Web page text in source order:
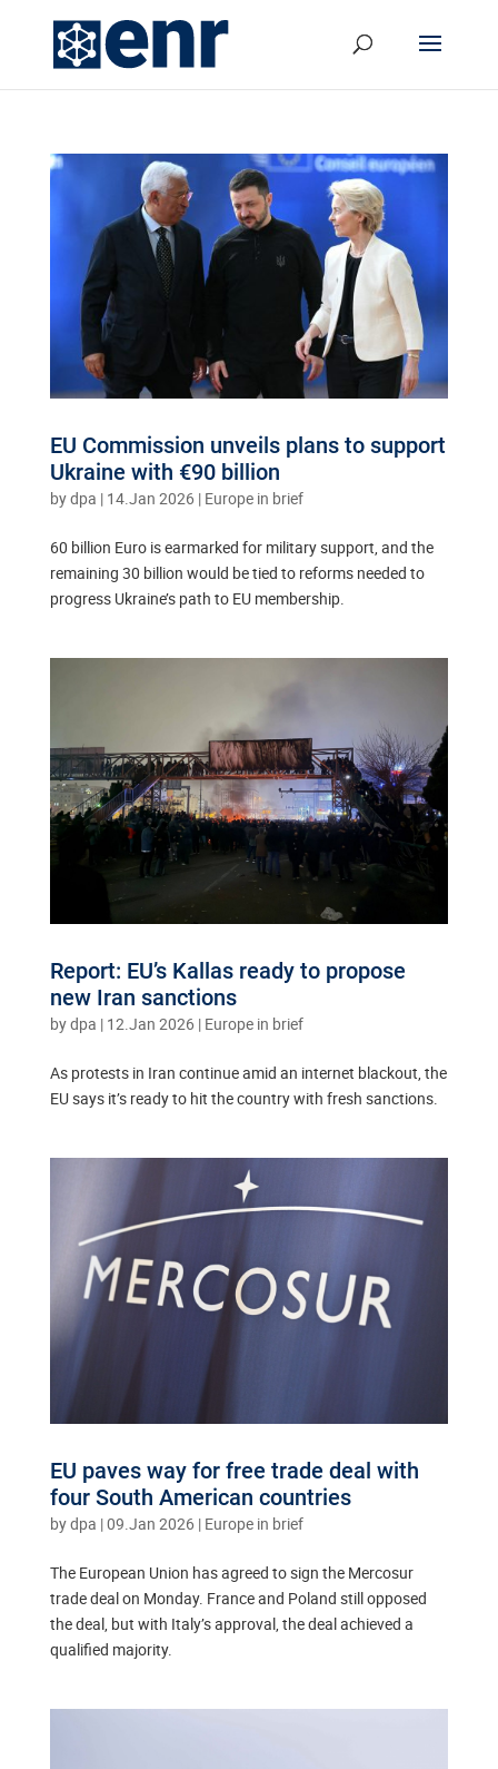
EU Commission unveils plans to support
Ukraine with €90 billion
bydpa | 14.Jan 2026 | Europe in brief
60 billion Euro is earmarked for military support, and the
remaining 30 billion would be tied to reforms needed to
progress Ukraine’s path to EU membership.
Report: EU’s Kallas ready to propose
new Iran sanctions
bydpa | 12.Jan 2026 | Europe in brief
As protests in Iran continue amid an internet blackout, the
EU says it’s ready to hit the country with fresh sanctions.
EU paves way for free trade deal with
four South American countries
bydpa |09.Jan 2026 | Europe in brief
The European Union has agreed to sign the Mercosur
trade deal on Monday. France and Poland still opposed
the deal, but with Italy’s approval, the deal achieved a
qualified majority.